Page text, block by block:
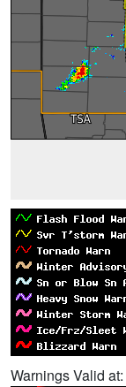
Warnings Valid at: